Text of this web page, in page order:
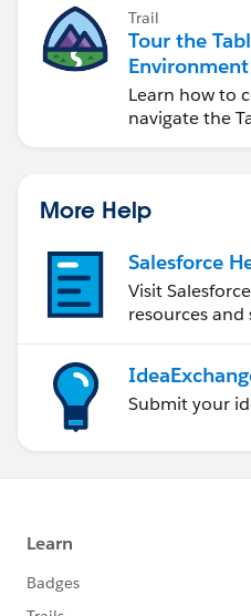
Trail
Tour the
Environment
Learn how to
navigate the
More Help
Salesforce
Visit
resources
Submit your